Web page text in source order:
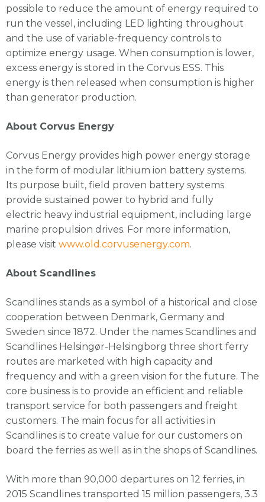
possible to reduce the amount of energy required to
run the vessel, including LED lighting throughout
and the use of variable-frequency controls to
optimize energy usage. When consumption is lower,
excess energy is stored in the Corvus ESS. This
energy is then released when consumption is higher
than generator production.
About Corvus Energy
Corvus Energy provides high power energy storage
in the form of modular lithium ion battery systems.
Its purpose built, field proven battery systems
provide sustained power to hybrid and fully
electric heavy industrial equipment, including large
marine propulsion drives. For more information,
please visit www.old.corvusenergy.com.
About Scandlines
Scandlines stands as a symbol of a historical and close
cooperation between Denmark, Germany and
Sweden since 1872. Under the names Scandlines and
Scandlines Helsingør-Helsingborg three short ferry
routes are marketed with high capacity and
frequency and with a green vision for the future. The
core business is to provide an efficient and reliable
transport service for both passengers and freight
customers. The main focus for all activities in
Scandlines is to create value for our customers on
board the ferries as well as in the shops of Scandlines.
With more than 90,000 departures on 12 ferries, in
2015 Scandlines transported 15 million passengers, 3.3